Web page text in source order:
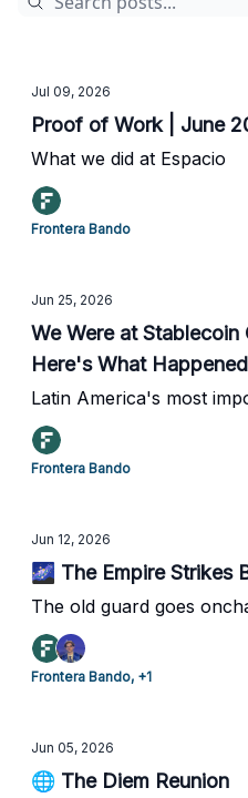
Jul 09, 2026
Proof of Work | June
What we did at Espacio
Frontera Bando
Jun 25, 2026
We Were at
Here's What Happened
Latin America's most
Frontera Bando
Jun 12, 2026
🌌 The Empire Strikes
The old guard goes
Frontera Bando, +1
Jun 05, 2026
🌐 The Diem Reunion